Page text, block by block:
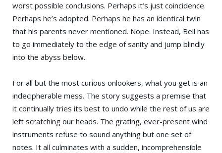
worst possible conclusions. Perhaps it’s just coincidence.
Perhaps he’s adopted. Perhaps he has an identical twin
that his parents never mentioned. Nope. Instead, Bell has
to go immediately to the edge of sanity and jump blindly
into the abyss below.
For all but the most curious onlookers, what you get is an
indecipherable mess. The story suggests a premise that
it continually tries its best to undo while the rest of us are
left scratching our heads. The grating, ever-present wind
instruments refuse to sound anything but one set of
notes. It all culminates with a sudden, incomprehensible